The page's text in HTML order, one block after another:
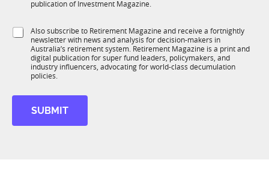
i
o
K
publication of Investment Magazine.
S
Also subscribe to Retirement Magazine and receive a fortnightly
newsletter with news and analysis for decision-makers in
Australia’s retirement system. Retirement Magazine is a print and
digital publication for super fund leaders, policymakers, and
industry influencers, advocating for world-class decumulation
policies.
SUBMIT